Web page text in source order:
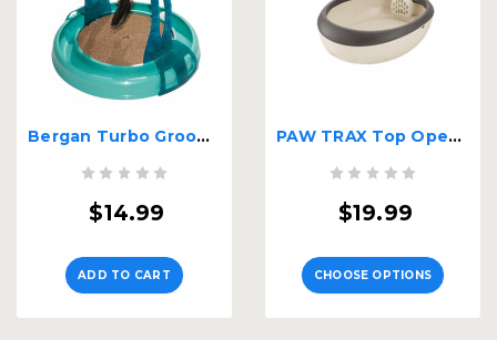
Bergan Turbo Grooming Arch Cat Toy
$14.99
ADD TO CART
PAW TRAX Top Open Cat Litter Pan
$19.99
CHOOSE OPTIONS